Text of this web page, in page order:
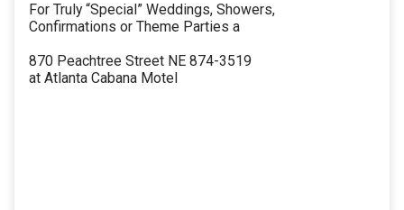
For Truly “Special” Weddings, Showers,
Confirmations or Theme Parties a
870 Peachtree Street NE 874-3519
at Atlanta Cabana Motel